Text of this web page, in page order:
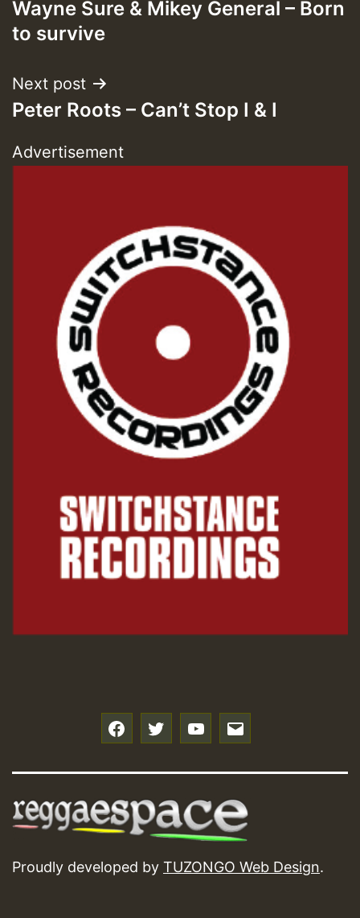
ZZZZZZZZZZZZZZZZZZZZ
Guest_393
Guest_197
ZZZZZZZZZZZZZZZZZZZZ
Guest_197
HOT 36 2 DAY NO19 HOTER
2MOZ
Guest_197
Hilton
navigation
Wayne Sure & Mikey General – Born
to survive
Next post
Peter Roots – Can’t Stop I & I
Advertisement
Proudly developed by TUZONGO Web Design.